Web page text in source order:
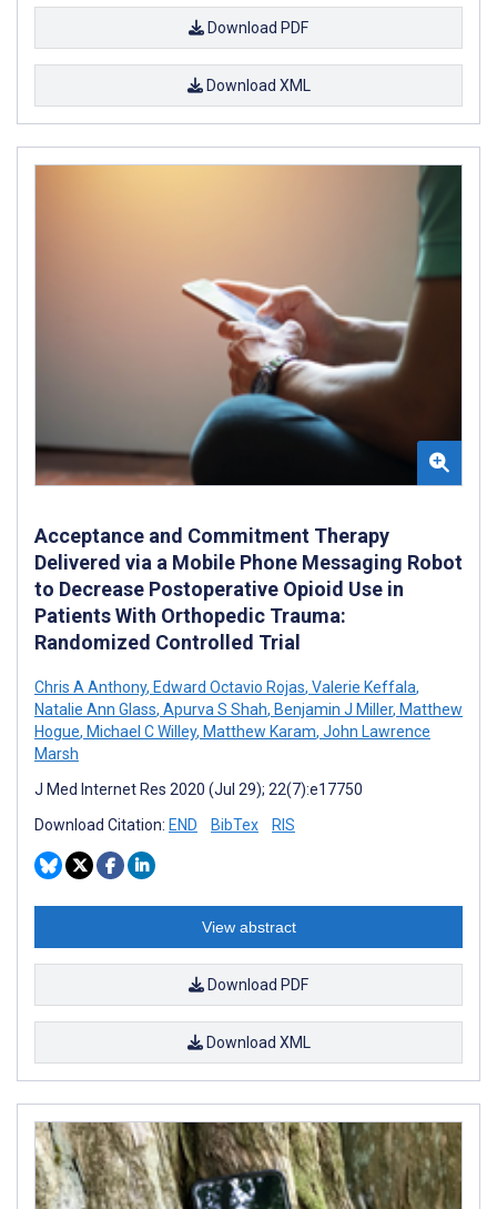
Download PDF
Download XML
Acceptance and Commitment Therapy
Delivered via a Mobile Phone Messaging Robot
to Decrease Postoperative Opioid Use in
Patients With Orthopedic Trauma:
Randomized Controlled Trial
Chris A Anthony, Edward Octavio Rojas, Valerie Keffala,
Natalie Ann Glass, Apurva S Shah, Benjamin J Miller, Matthew
Hogue, Michael C Willey, Matthew Karam, John Lawrence
Marsh
J Med Internet Res 2020 (Jul 29); 22(7):e17750
Download Citation: END BibTex RIS
View abstract
Download PDF
Download XML